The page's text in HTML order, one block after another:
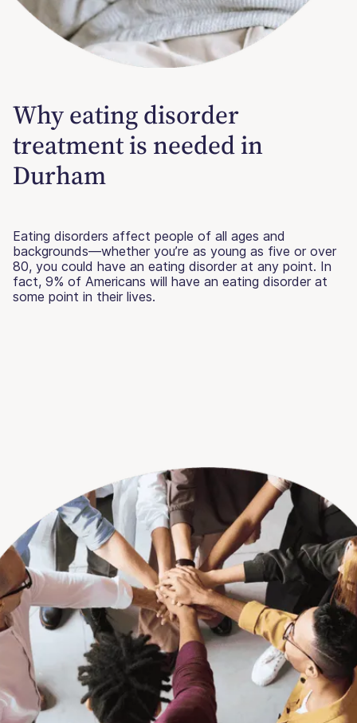
Why eating disorder
treatment is needed in
Durham
Eating disorders affect people of all ages and
backgrounds—whether you’re as young as five or over
80, you could have an eating disorder at any point. In
fact, 9% of Americans will have an eating disorder at
some point in their lives.